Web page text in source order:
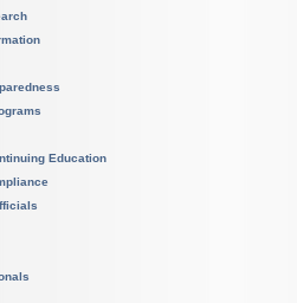
Education